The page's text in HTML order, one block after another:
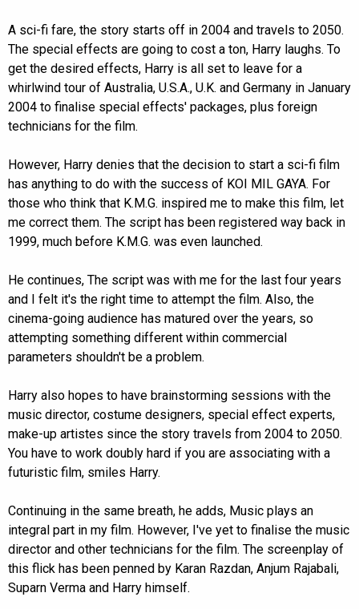
A sci-fi fare, the story starts off in 2004 and travels to 2050.
The special effects are going to cost a ton, Harry laughs. To
get the desired effects, Harry is all set to leave for a
whirlwind tour of Australia, U.S.A., U.K. and Germany in January
2004 to finalise special effects' packages, plus foreign
technicians for the film.
However, Harry denies that the decision to start a sci-fi film
has anything to do with the success of KOI MIL GAYA. For
those who think that K.M.G. inspired me to make this film, let
me correct them. The script has been registered way back in
1999, much before K.M.G. was even launched.
He continues, The script was with me for the last four years
and I felt it's the right time to attempt the film. Also, the
cinema-going audience has matured over the years, so
attempting something different within commercial
parameters shouldn't be a problem.
Harry also hopes to have brainstorming sessions with the
music director, costume designers, special effect experts,
make-up artistes since the story travels from 2004 to 2050.
You have to work doubly hard if you are associating with a
futuristic film, smiles Harry.
Continuing in the same breath, he adds, Music plays an
integral part in my film. However, I've yet to finalise the music
director and other technicians for the film. The screenplay of
this flick has been penned by Karan Razdan, Anjum Rajabali,
Suparn Verma and Harry himself.